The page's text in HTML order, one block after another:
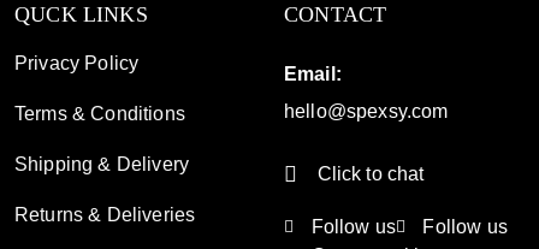
QUCK LINKS
Privacy Policy
Terms & Conditions
Shipping & Delivery
Returns & Deliveries
CONTACT
Email:
hello@spexsy.com
Click to chat
Follow us
Follow us